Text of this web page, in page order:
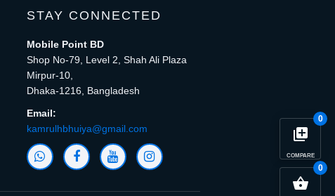
library_add
COMPARE
0
close
shopping_basket
0
STAY CONNECTED
Mobile Point BD
Shop No-79, Level 2, Shah Ali Plaza
Mirpur-10,
Dhaka-1216, Bangladesh
Email:
kamrulhbhuiya@gmail.com